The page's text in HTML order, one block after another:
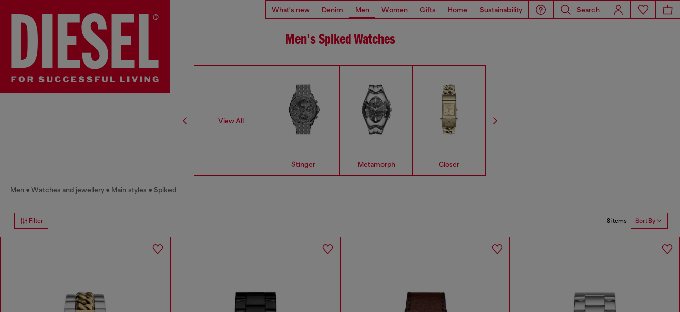
What's new Denim Men Women Gifts Home Sustainability Search
Men's Spiked Watches
View All
Stinger Metamorph Closer
Men Watches and jewellery Main styles Spiked
Filter 8 items Sort By